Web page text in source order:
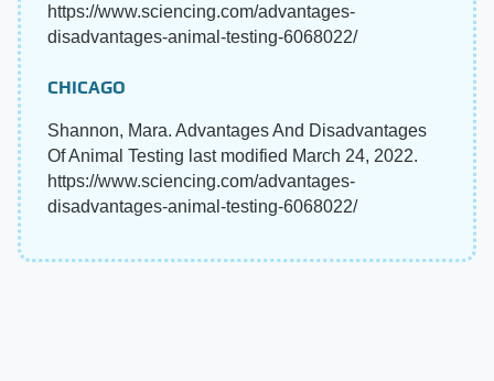
https://www.sciencing.com/advantages-
disadvantages-animal-testing-6068022/
CHICAGO
Shannon, Mara. Advantages And Disadvantages
Of Animal Testing last modified March 24, 2022.
https://www.sciencing.com/advantages-
disadvantages-animal-testing-6068022/